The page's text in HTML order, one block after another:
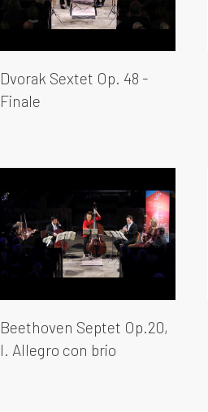
Dvorak Sextet Op. 48 -
Finale
Beethoven Septet Op.20,
I. Allegro con brio